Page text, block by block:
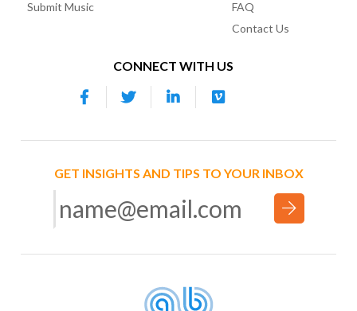
Submit Music
FAQ
Contact Us
CONNECT WITH US
GET INSIGHTS AND TIPS TO YOUR INBOX